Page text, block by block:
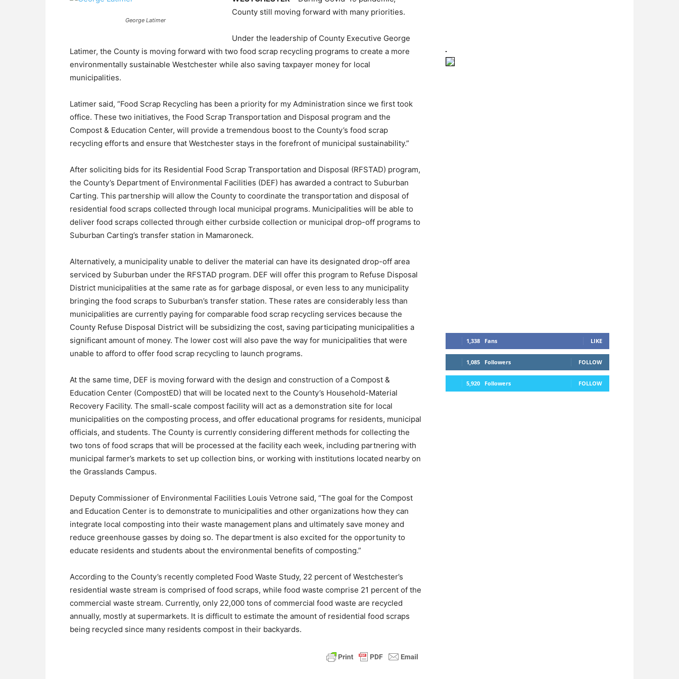
George Latimer
County still moving forward with many priorities.
Under the leadership of County Executive George
Latimer, the County is moving forward with two food scrap recycling programs to create a more
environmentally sustainable Westchester while also saving taxpayer money for local
municipalities.
Latimer said, “Food Scrap Recycling has been a priority for my Administration since we first took
office. These two initiatives, the Food Scrap Transportation and Disposal program and the
Compost & Education Center, will provide a tremendous boost to the County’s food scrap
recycling efforts and ensure that Westchester stays in the forefront of municipal sustainability.”
After soliciting bids for its Residential Food Scrap Transportation and Disposal (RFSTAD) program,
the County’s Department of Environmental Facilities (DEF) has awarded a contract to Suburban
Carting. This partnership will allow the County to coordinate the transportation and disposal of
residential food scraps collected through local municipal programs. Municipalities will be able to
deliver food scraps collected through either curbside collection or municipal drop-off programs to
Suburban Carting’s transfer station in Mamaroneck.
Alternatively, a municipality unable to deliver the material can have its designated drop-off area
serviced by Suburban under the RFSTAD program. DEF will offer this program to Refuse Disposal
District municipalities at the same rate as for garbage disposal, or even less to any municipality
bringing the food scraps to Suburban’s transfer station. These rates are considerably less than
municipalities are currently paying for comparable food scrap recycling services because the
County Refuse Disposal District will be subsidizing the cost, saving participating municipalities a
significant amount of money. The lower cost will also pave the way for municipalities that were
unable to afford to offer food scrap recycling to launch programs.
At the same time, DEF is moving forward with the design and construction of a Compost &
Education Center (CompostED) that will be located next to the County’s Household-Material
Recovery Facility. The small-scale compost facility will act as a demonstration site for local
municipalities on the composting process, and offer educational programs for residents, municipal
officials, and students. The County is currently considering different methods for collecting the
two tons of food scraps that will be processed at the facility each week, including partnering with
municipal farmer’s markets to set up collection bins, or working with institutions located nearby on
the Grasslands Campus.
Deputy Commissioner of Environmental Facilities Louis Vetrone said, “The goal for the Compost
and Education Center is to demonstrate to municipalities and other organizations how they can
integrate local composting into their waste management plans and ultimately save money and
reduce greenhouse gasses by doing so. The department is also excited for the opportunity to
educate residents and students about the environmental benefits of composting.”
According to the County’s recently completed Food Waste Study, 22 percent of Westchester’s
residential waste stream is comprised of food scraps, while food waste comprise 21 percent of the
commercial waste stream. Currently, only 22,000 tons of commercial food waste are recycled
annually, mostly at supermarkets. It is difficult to estimate the amount of residential food scraps
being recycled since many residents compost in their backyards.
1,338 Fans LIKE
1,085 Followers FOLLOW
5,920 Followers FOLLOW